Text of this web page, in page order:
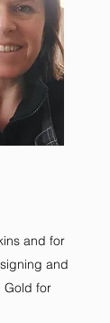
and for
and
Gold for